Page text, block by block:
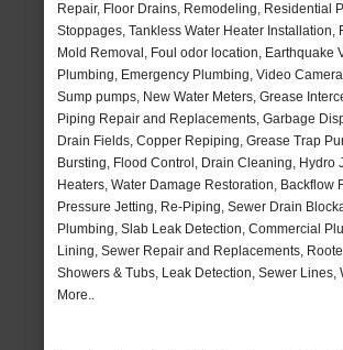
Repair, Floor Drains, Remodeling, Residential
Stoppages, Tankless Water Heater Installation,
Mold Removal, Foul odor location, Earthquake
Plumbing, Emergency Plumbing, Video
Sump pumps, New Water Meters, Grease
Piping Repair and Replacements, Garbage
Drain Fields, Copper Repiping, Grease Trap
Bursting, Flood Control, Drain Cleaning, Hydro
Heaters, Water Damage Restoration, Backflow
Pressure Jetting, Re-Piping, Sewer Drain
Plumbing, Slab Leak Detection, Commercial
Lining, Sewer Repair and Replacements,
Showers & Tubs, Leak Detection, Sewer Lines,
More..